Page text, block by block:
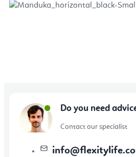
Do you need
Contact our specialist
info@